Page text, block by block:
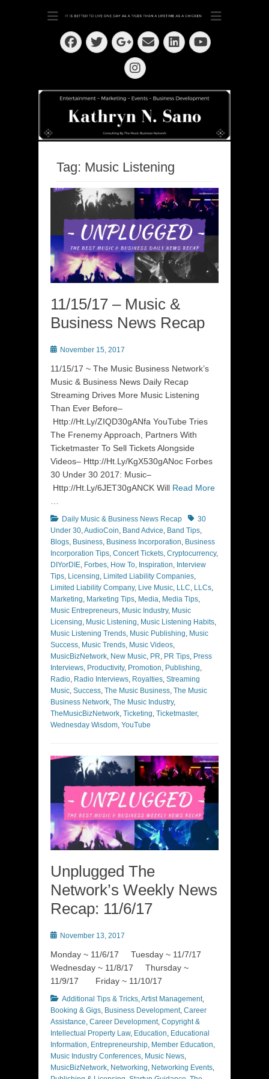
Kathryn N. Sano
Dedication ~ Determination ~ Drive
Facebook
Twitter
Googleplus
EmailLinkedIn
YouTube
Instagram
Tag: Music Listening
11/15/17 – Music &
Business News Recap
PostedNovember 15, 2017
11/15/17 ~ The Music Business Network’s
Music & Business News Daily Recap
Streaming Drives More Music Listening
Than Ever Before–
Http://Ht.Ly/ZIQD30gANfa YouTube Tries
The Frenemy Approach, Partners With
Ticketmaster To Sell Tickets Alongside
Videos– Http://Ht.Ly/KgX530gANoc Forbes
30 Under 30 2017: Music–
Http://Ht.Ly/6JET30gANCK Will Read More
Categories
Daily Music & Business News Recap Tags30
Under 30,AudioCoin, Band Advice, Band Tips,
Blogs, Business, Business Incorporation, Business
Incorporation Tips, Concert Tickets, Cryptocurrency,
DIYorDIE, Forbes, How To, Inspiration, Interview
Tips, Licensing, Limited Liability Companies,
Limited Liability Company, Live Music, LLC, LLCs,
Marketing, Marketing Tips, Media, Media Tips,
Music Entrepreneurs, Music Industry, Music
Licensing, Music Listening, Music Listening Habits,
Music Listening Trends, Music Publishing, Music
Success, Music Trends, Music Videos,
MusicBizNetwork, New Music, PR, PR Tips, Press
Interviews, Productivity, Promotion, Publishing,
Radio, Radio Interviews, Royalties, Streaming
Music, Success, The Music Business, The Music
Business Network, The Music Industry,
TheMusicBizNetwork, Ticketing, Ticketmaster,
Wednesday Wisdom, YouTube
Unplugged The
Network’s Weekly News
Recap: 11/6/17
PostedNovember 13, 2017
Monday ~ 11/6/17 Tuesday ~ 11/7/17
Wednesday ~ 11/8/17 Thursday ~
11/9/17 Friday ~ 11/10/17
Categories
Additional Tips & Tricks,Artist Management,
Booking & Gigs, Business Development, Career
Assistance, Career Development, Copyright &
Intellectual Property Law, Education, Educational
Information, Entrepreneurship, Member Education,
Music Industry Conferences, Music News,
MusicBizNetwork, Networking, Networking Events,